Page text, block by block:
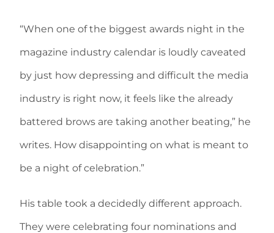
“When one of the biggest awards night in the
magazine industry calendar is loudly caveated
by just how depressing and difficult the media
industry is right now, it feels like the already
battered brows are taking another beating,” he
writes. How disappointing on what is meant to
be a night of celebration.”
His table took a decidedly different approach.
They were celebrating four nominations and